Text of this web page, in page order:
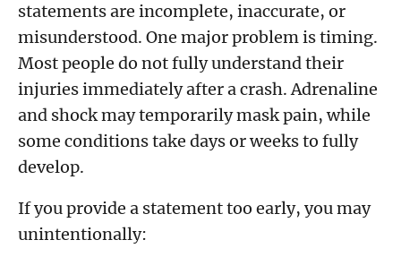
statements are incomplete, inaccurate, or
misunderstood. One major problem is timing.
Most people do not fully understand their
injuries immediately after a crash. Adrenaline
and shock may temporarily mask pain, while
some conditions take days or weeks to fully
develop.
If you provide a statement too early, you may
unintentionally: